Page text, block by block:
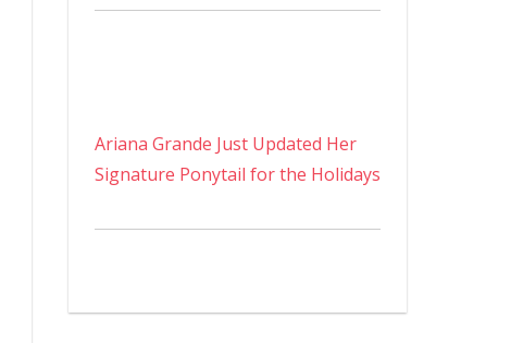
Ariana Grande Just Updated Her
Signature Ponytail for the Holidays